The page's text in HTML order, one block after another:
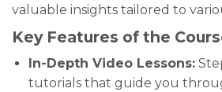
valuable insights tailored to
Key Features of the
In-Depth Video Lessons:
tutorials that guide you